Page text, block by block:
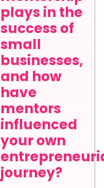
plays in the
success of
small
businesses,
and how
have
mentors
influenced
your own
journey?